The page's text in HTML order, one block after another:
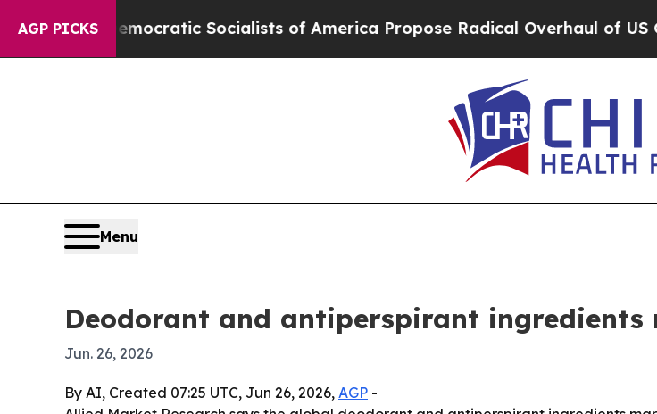
AGP PICKS
PirroDemocratic Socialists of America Propose Radical Overhaul of US Govt
Menu
Deodorant and antiperspirant ingredients
Jun. 26, 2026
By AI, Created 07:25 UTC, Jun 26, 2026, AGP -